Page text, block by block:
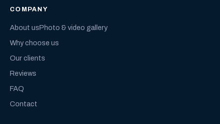
COMPANY
About usPhoto & video gallery
Why choose us
Our clients
Reviews
FAQ
Contact